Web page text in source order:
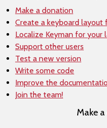
Make a donation
Create a keyboard layout
Localize Keyman for your
Support other users
Test a new version
Write some code
Improve the
Join the team!
Make